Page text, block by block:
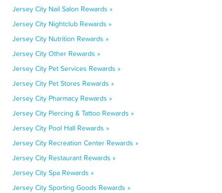
Jersey City Nail Salon Rewards »
Jersey City Nightclub Rewards »
Jersey City Nutrition Rewards »
Jersey City Other Rewards »
Jersey City Pet Services Rewards »
Jersey City Pet Stores Rewards »
Jersey City Pharmacy Rewards »
Jersey City Piercing & Tattoo Rewards »
Jersey City Pool Hall Rewards »
Jersey City Recreation Center Rewards »
Jersey City Restaurant Rewards »
Jersey City Spa Rewards »
Jersey City Sporting Goods Rewards »